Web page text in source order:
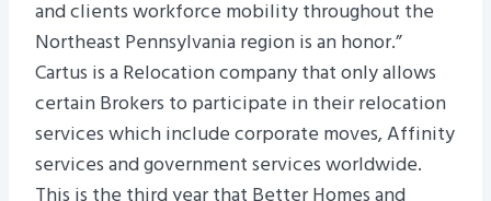
and clients workforce mobility throughout the
Northeast Pennsylvania region is an honor.”
Cartus is a Relocation company that only allows
certain Brokers to participate in their relocation
services which include corporate moves, Affinity
services and government services worldwide.